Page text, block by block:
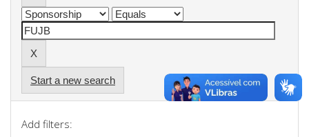
Start a new search
Add filters: